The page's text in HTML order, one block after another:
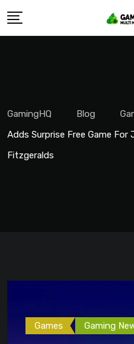
Skip
GamingHQ Blog
Adds Surprise Free Game For
Fitzgeralds
Games Gaming